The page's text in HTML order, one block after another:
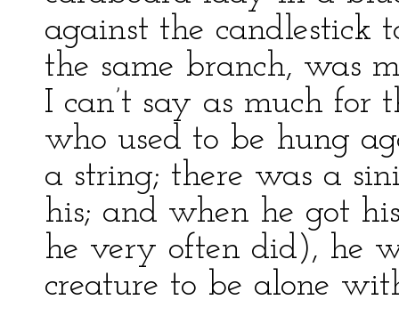
against the candlestick
the same branch, was
I can’t say as much for
who used to be hung
a string; there was a
his; and when he got
he very often did), he
creature to be alone